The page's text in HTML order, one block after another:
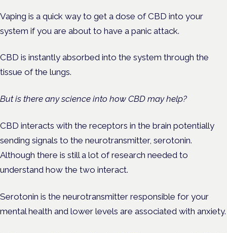
Vaping is a quick way to get a dose of CBD into your
system if you are about to have a panic attack.
CBD is instantly absorbed into the system through the
tissue of the lungs.
But is there any science into how CBD may help?
CBD interacts with the receptors in the brain potentially
sending signals to the neurotransmitter, serotonin.
Although there is still a lot of research needed to
understand how the two interact.
Serotonin is the neurotransmitter responsible for your
mental health and lower levels are associated with anxiety.